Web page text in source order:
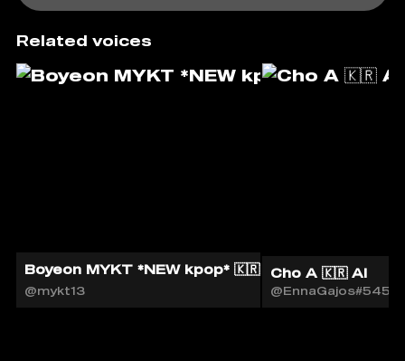
Related voices
Boyeon MYKT *NEW kpop* 🇰🇷🎙️
@mykt13
Cho A 🇰🇷 AI
@EnnaGajos#5451